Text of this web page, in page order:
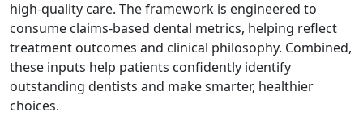
high-quality care. The framework is engineered to
consume claims-based dental metrics, helping reflect
treatment outcomes and clinical philosophy. Combined,
these inputs help patients confidently identify
outstanding dentists and make smarter, healthier
choices.